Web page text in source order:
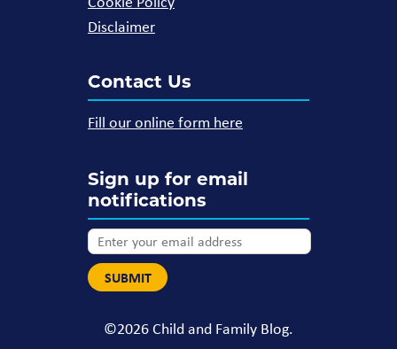
Disclaimer
Contact Us
Fill our online form here
Sign up for email
notifications
©2026 Child and Family Blog.